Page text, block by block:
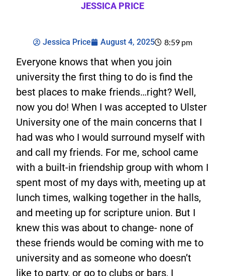
JESSICA PRICE
Jessica Price August 4, 2025 8:59 pm
Everyone knows that when you join
university the first thing to do is find the
best places to make friends…right? Well,
now you do! When I was accepted to Ulster
University one of the main concerns that I
had was who I would surround myself with
and call my friends. For me, school came
with a built-in friendship group with whom I
spent most of my days with, meeting up at
lunch times, walking together in the halls,
and meeting up for scripture union. But I
knew this was about to change- none of
these friends would be coming with me to
university and as someone who doesn’t
like to party, or go to clubs or bars, I